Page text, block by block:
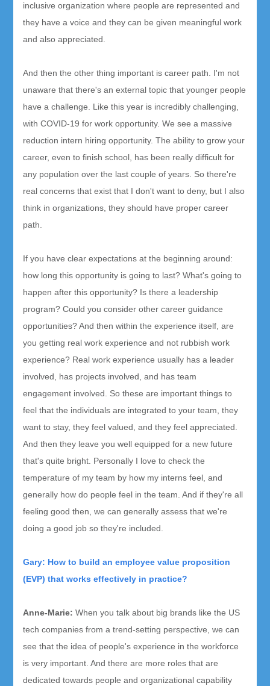
inclusive organization where people are represented and
they have a voice and they can be given meaningful work
and also appreciated.
And then the other thing important is career path. I'm not
unaware that there's an external topic that younger people
have a challenge. Like this year is incredibly challenging,
with COVID-19 for work opportunity. We see a massive
reduction intern hiring opportunity. The ability to grow your
career, even to finish school, has been really difficult for
any population over the last couple of years. So there're
real concerns that exist that I don't want to deny, but I also
think in organizations, they should have proper career
path.
If you have clear expectations at the beginning around:
how long this opportunity is going to last? What's going to
happen after this opportunity? Is there a leadership
program? Could you consider other career guidance
opportunities? And then within the experience itself, are
you getting real work experience and not rubbish work
experience? Real work experience usually has a leader
involved, has projects involved, and has team
engagement involved. So these are important things to
feel that the individuals are integrated to your team, they
want to stay, they feel valued, and they feel appreciated.
And then they leave you well equipped for a new future
that's quite bright. Personally I love to check the
temperature of my team by how my interns feel, and
generally how do people feel in the team. And if they're all
feeling good then, we can generally assess that we're
doing a good job so they're included.
Gary: How to build an employee value proposition
(EVP) that works effectively in practice?
Anne-Marie: When you talk about big brands like the US
tech companies from a trend-setting perspective, we can
see that the idea of people's experience in the workforce
is very important. And there are more roles that are
dedicated towards people and organizational capability